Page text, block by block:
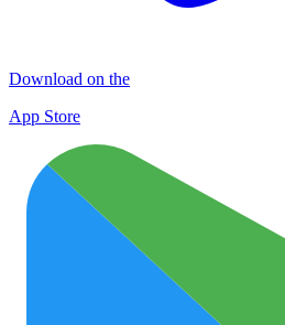
Download on the
App Store